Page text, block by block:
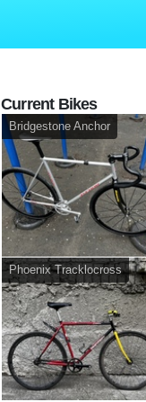
Current Bikes
Bridgestone Anchor
Phoenix Tracklocross